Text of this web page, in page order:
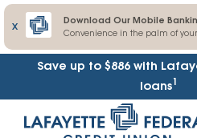
X
Download Our Mobile
Convenience in the palm of
Save up to $886 with
loans1
straight